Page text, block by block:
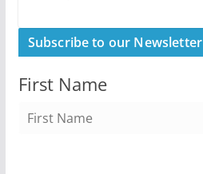
Subscribe to our Newsletter
First Name